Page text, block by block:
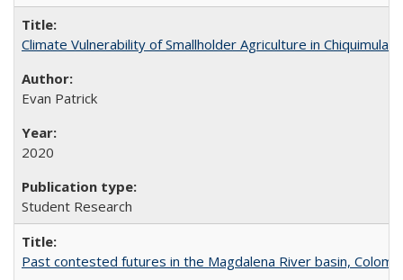
Climate Vulnerability of Smallholder Agriculture in Chiquimula
Evan Patrick
2020
Student Research
Past contested futures in the Magdalena River basin,